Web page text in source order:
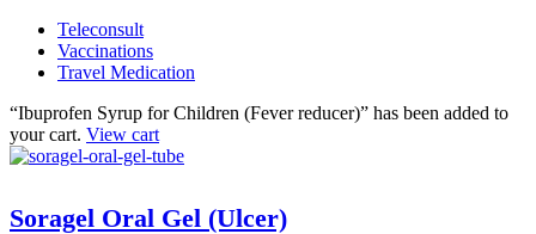
Teleconsult
Vaccinations
Travel Medication
“Ibuprofen Syrup for Children (Fever reducer)” has been added to
your cart. View cart
Soragel Oral Gel (Ulcer)